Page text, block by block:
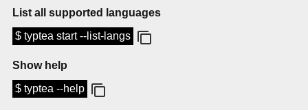
List all supported languages
$ typtea start --list-langs
Show help
$ typtea --help